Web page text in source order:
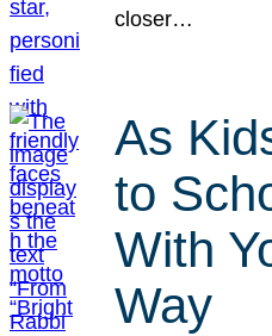
closer…
As
to
With
Way